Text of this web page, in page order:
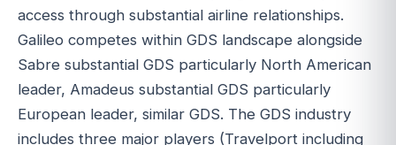
access through substantial airline relationships.
Galileo competes within GDS landscape alongside
Sabre substantial GDS particularly North American
leader, Amadeus substantial GDS particularly
European leader, similar GDS. The GDS industry
includes three major players (Travelport including